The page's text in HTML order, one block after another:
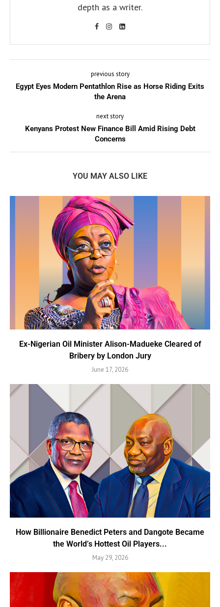
depth as a writer.
previous story
Egypt Eyes Modern Pentathlon Rise as Horse Riding Exits
the Arena
next story
Kenyans Protest New Finance Bill Amid Rising Debt
Concerns
YOU MAY ALSO LIKE
Ex-Nigerian Oil Minister Alison-Madueke Cleared of
Bribery by London Jury
June 17, 2026
How Billionaire Benedict Peters and Dangote Became
the World’s Hottest Oil Players...
May 29, 2026